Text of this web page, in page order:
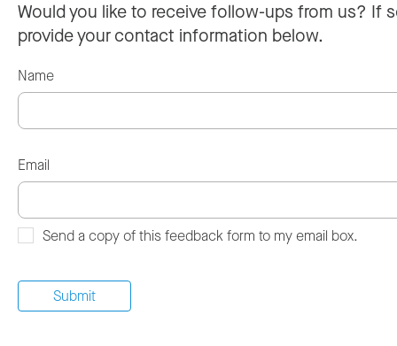
Would you like to receive follow-ups from us? If
provide your contact information below.
Name
Email
Send a copy of this feedback form to my email box.